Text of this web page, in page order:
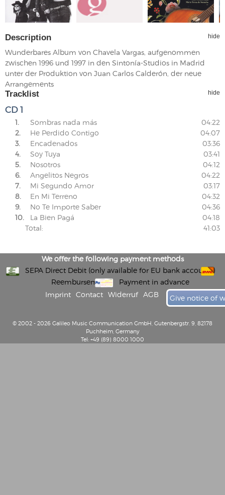
Description hide
Wunderbares Album von Chavela Vargas, aufgenommen
zwischen 1996 und 1997 in den Sintonía-Studios in Madrid
unter der Produktion von Juan Carlos Calderón, der neue
Arrangements
Tracklist hide
CD 1
1. Sombras nada más
04:22
2.
He Perdido Contigo
04:07
3.
Encadenados
03:36
4.
Soy Tuya
03:41
5.
Nosotros
04:12
6.
Angelitos Negros
04:22
7.
Mi Segundo Amor
03:17
8.
En Mi Terreno
04:32
9.
No Te Importe Saber
04:36
10.
La Bien Pagá
04:18
Total:
41:03
We offer the following payment methods
SEPA Direct Debit (only available for EU bank accounts)
Reembursement
Payment in advance
Imprint
Contact Widerruf AGB Give notice of
© 2002 - 2026 Galileo Music Communication GmbH, Gutenbergstr. 9, 82178
Puchheim, Germany
Tel: +49 (89) 8000 1000